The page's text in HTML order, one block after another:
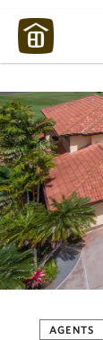
AGENTS
Maui